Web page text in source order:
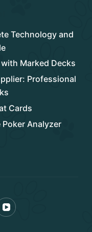
Technology and
Marked Decks
Professional
Cards
Analyzer